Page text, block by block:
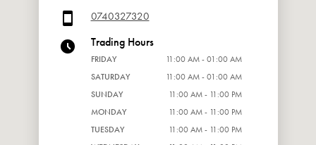
0740327320
Trading Hours
FRIDAY
11:00 AM - 01:00 AM
SATURDAY
11:00 AM - 01:00 AM
SUNDAY
11:00 AM - 11:00 PM
MONDAY
11:00 AM - 11:00 PM
TUESDAY
11:00 AM - 11:00 PM